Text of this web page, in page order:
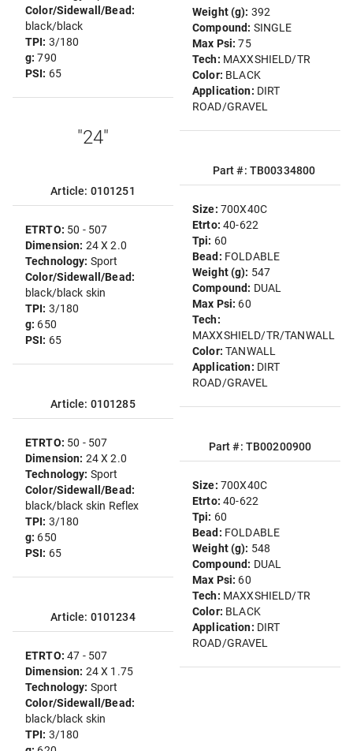
Color/Sidewall/Bead:
black/black
TPI: 3/180
g:790
PSI: 65
"24"
Article: 0101251
ETRTO: 50 - 507
Dimension: 24 X 2.0
Technology: Sport
Color/Sidewall/Bead:
black/black skin
TPI: 3/180
g: 650
PSI: 65
Article: 0101285
ETRTO: 50 - 507
Dimension: 24 X 2.0
Technology: Sport
Color/Sidewall/Bead:
black/black skin Reflex
TPI: 3/180
g: 650
PSI: 65
Article: 0101234
ETRTO:47 - 507
Dimension: 24 X 1.75
Technology: Sport
Color/Sidewall/Bead:
black/black skin
TPI: 3/180
Weight (g): 392
Compound: SINGLE
Max Psi:75
Tech: MAXXSHIELD/TR
Color: BLACK
Application: DIRT
ROAD/GRAVEL
Part #: TB00334800
Size: 700X40C
Etrto:40-622
Tpi: 60
Bead: FOLDABLE
Weight (g): 547
Compound: DUAL
Max Psi: 60
Tech:
MAXXSHIELD/TR/TANWALL
Color:TANWALL
Application: DIRT
ROAD/GRAVEL
Part #: TB00200900
Size: 700X40C
Etrto:40-622
Tpi: 60
Bead: FOLDABLE
Weight (g): 548
Compound: DUAL
Max Psi: 60
Tech: MAXXSHIELD/TR
Color: BLACK
Application: DIRT
ROAD/GRAVEL